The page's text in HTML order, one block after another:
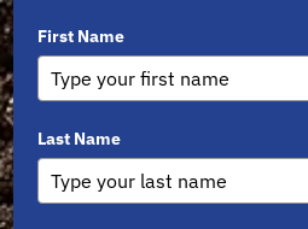
First Name
Last Name